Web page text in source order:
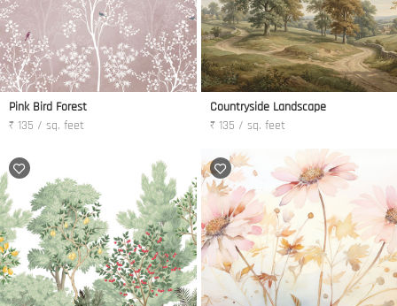
Pink Bird Forest
₹ 135 / sq. feet
Countryside Landscape
₹ 135 / sq. feet